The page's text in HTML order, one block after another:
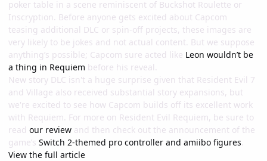
poker table in a scene reminiscent of Buckshot Roulette or
Inscryption. Before anyone gets excited about Capcom
teasing additional DLC or spin-off projects, these images are
very likely to be jokes and not actual content. But we suppose
anything’s possible; Capcom sure acted like Leon wouldn’t be
a thing in Requiem before his reveal.
New story DLC isn't a huge surprise given that Resident Evil 7
and Village also received substantial story expansions, but
we're excited to see how Capcom builds off its excellent work
with Requiem. For more on Resident Evil Requiem, be sure to
read our review and then check out the announcement of the
game’s Switch 2-themed pro controller and amiibo figures
View the full article